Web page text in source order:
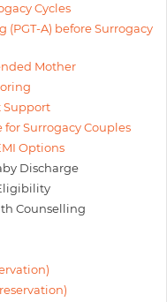
Cycles
A) before Surrogacy
Mother
Support
for Surrogacy Couples
Options
Discharge
Counselling